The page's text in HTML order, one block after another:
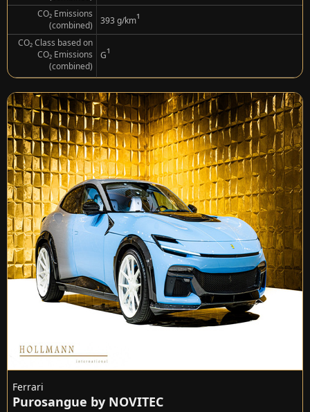
CO₂ Emissions
(combined)
393 g/km¹
CO₂ Class based on
CO₂ Emissions
(combined)
G¹
Ferrari
Purosangue by NOVITEC